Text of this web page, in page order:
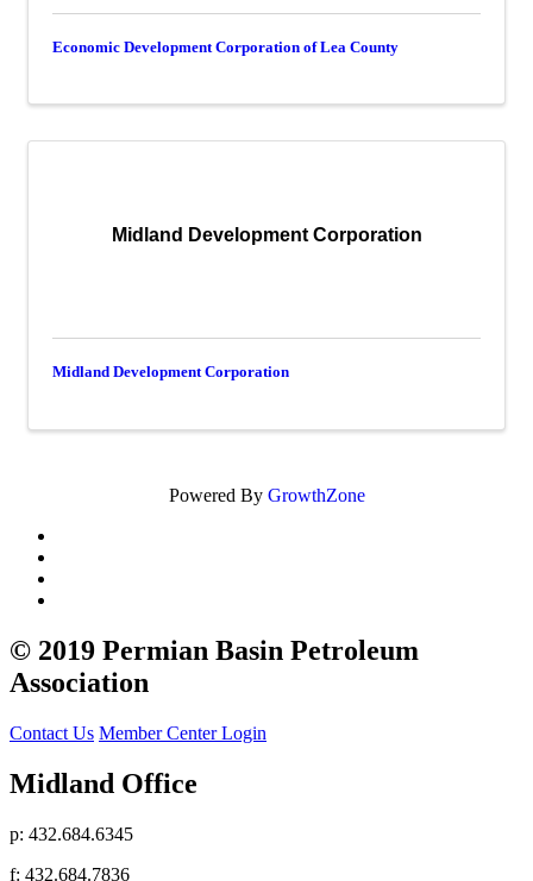
Economic Development Corporation of Lea County
Midland Development Corporation
Midland Development Corporation
Powered By GrowthZone
© 2019 Permian Basin Petroleum
Association
Contact Us Member Center Login
Midland Office
p: 432.684.6345
f: 432.684.7836